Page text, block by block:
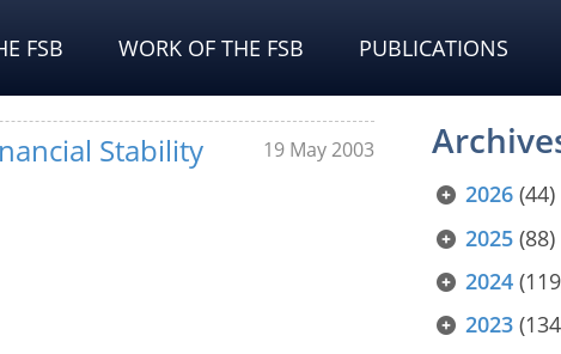
FSB WORK OF THE FSB PUBLICATIONS
Stability
19 May 2003
2026 (44)
2025 (88)
2024
2023